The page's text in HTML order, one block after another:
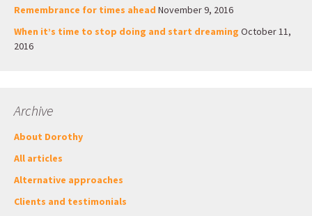
Remembrance for times ahead November 9, 2016
When it’s time to stop doing and start dreaming October 11,
2016
Archive
About Dorothy
All articles
Alternative approaches
Clients and testimonials